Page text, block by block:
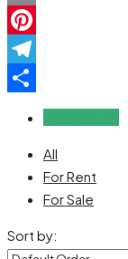
Email
Pinterest
Telegram
All
For Rent
For Sale
Sort by: